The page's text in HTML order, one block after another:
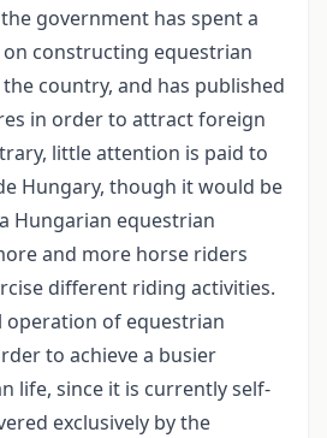
government has spent a
constructing equestrian
country, and has published
in order to attract foreign
little attention is paid to
Hungary, though it would be
Hungarian equestrian
and more horse riders
different riding activities.
operation of equestrian
to achieve a busier
life, since it is currently self-
exclusively by the